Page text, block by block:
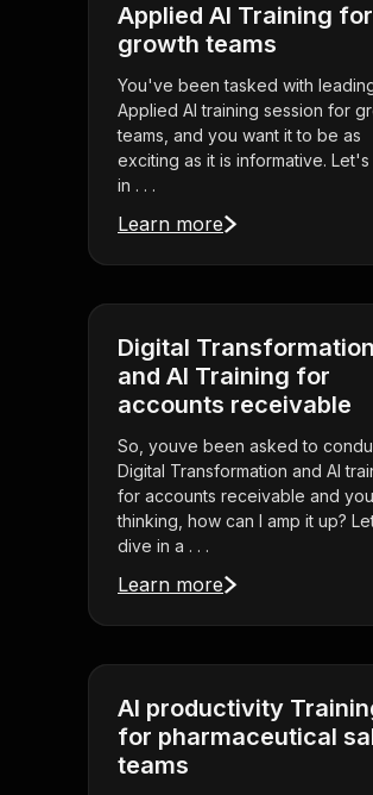
Applied AI Training for
growth teams
You've been tasked with
Applied AI training session for
teams, and you want it to be as
exciting as it is informative.
in . . .
Learn more
Digital Transformation
and AI Training for
accounts receivable
So, youve been asked to
Digital Transformation and AI
for accounts receivable and
thinking, how can I amp it up?
dive in a . . .
Learn more
AI productivity
for pharmaceutical
teams